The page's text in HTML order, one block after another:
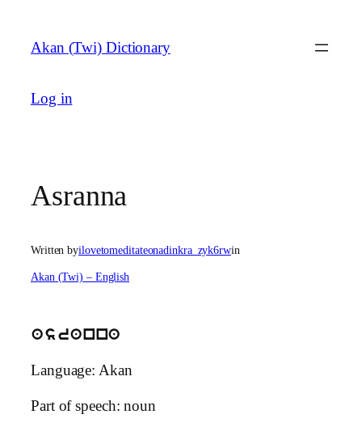
content
Akan (Twi) Dictionary
Log in
Asranna
Written byilovetomeditateonadinkra_zyk6rwin
Akan (Twi) – English
asranna
Language: Akan
Part of speech: noun